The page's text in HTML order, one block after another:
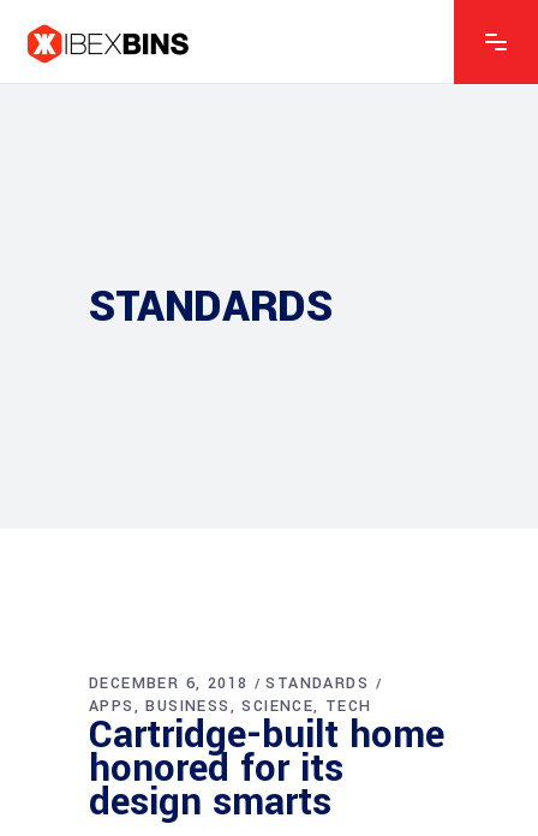
STANDARDS
DECEMBER 6, 2018
STANDARDS
APPS
BUSINESS SCIENCE TECH
Cartridge-built home
honored for its
design smarts